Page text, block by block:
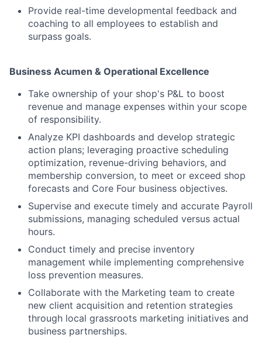
Provide real-time developmental feedback and
coaching to all employees to establish and
surpass goals.
Business Acumen & Operational Excellence
Take ownership of your shop's P&L to boost
revenue and manage expenses within your scope
of responsibility.
Analyze KPI dashboards and develop strategic
action plans; leveraging proactive scheduling
optimization, revenue-driving behaviors, and
membership conversion, to meet or exceed shop
forecasts and Core Four business objectives.
Supervise and execute timely and accurate Payroll
submissions, managing scheduled versus actual
hours.
Conduct timely and precise inventory
management while implementing comprehensive
loss prevention measures.
Collaborate with the Marketing team to create
new client acquisition and retention strategies
through local grassroots marketing initiatives and
business partnerships.